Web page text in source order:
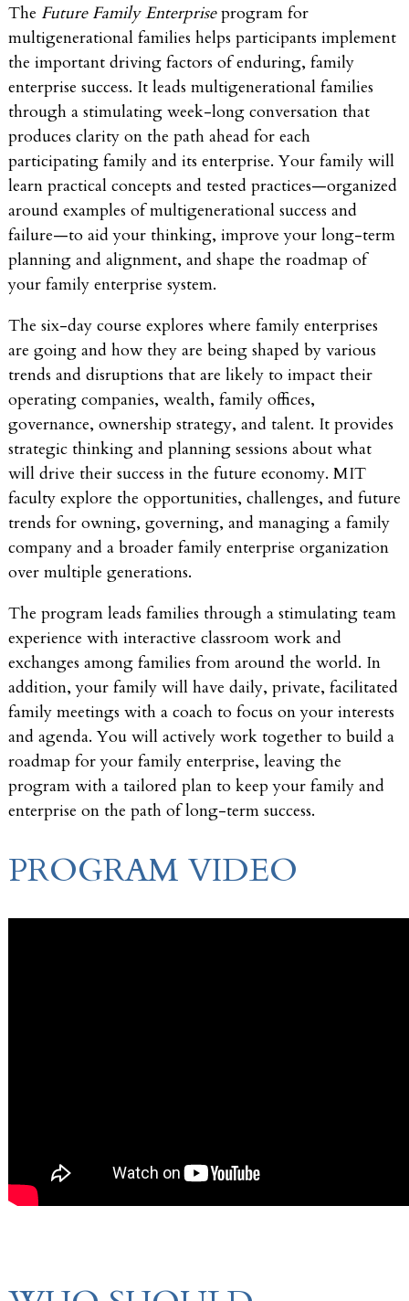
The Future Family Enterpriseprogram for
multigenerational families helps participants implement
the important driving factors of enduring, family
enterprise success. It leads multigenerational families
through a stimulating week-long conversation that
produces clarity on the path ahead for each
participating family and its enterprise. Your family will
learn practical concepts and tested practices—organized
around examples of multigenerational success and
failure—to aid your thinking, improve your long-term
planning and alignment, and shape the roadmap of
your family enterprise system.
The six-day course explores where family enterprises
are going and how they are being shaped by various
trends and disruptions that are likely to impact their
operating companies, wealth, family offices,
governance, ownership strategy, and talent. It provides
strategic thinking and planning sessions about what
will drive their success in the future economy. MIT
faculty explore the opportunities, challenges, and future
trends for owning, governing, and managing a family
company and a broader family enterprise organization
over multiple generations.
The program leads families through a stimulating team
experience with interactive classroom work and
exchanges among families from around the world. In
addition, your family will have daily, private, facilitated
family meetings with a coach to focus on your interests
and agenda. You will actively work together to build a
roadmap for your family enterprise, leaving the
program with a tailored plan to keep your family and
enterprise on the path of long-term success.
PROGRAM VIDEO